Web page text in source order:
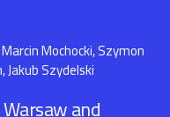
Mochocki, Szymon
Szydelski
and